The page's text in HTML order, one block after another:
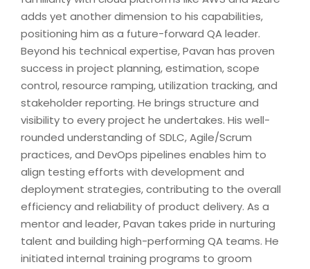
adds yet another dimension to his capabilities,
positioning him as a future-forward QA leader.
Beyond his technical expertise, Pavan has proven
success in project planning, estimation, scope
control, resource ramping, utilization tracking, and
stakeholder reporting. He brings structure and
visibility to every project he undertakes. His well-
rounded understanding of SDLC, Agile/Scrum
practices, and DevOps pipelines enables him to
align testing efforts with development and
deployment strategies, contributing to the overall
efficiency and reliability of product delivery. As a
mentor and leader, Pavan takes pride in nurturing
talent and building high-performing QA teams. He
initiated internal training programs to groom